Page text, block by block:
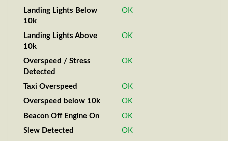
Landing Lights Below
10k
OK
Landing Lights Above
10k
OK
Overspeed / Stress
Detected
OK
Taxi Overspeed
OK
Overspeed below 10k
OK
Beacon Off Engine On
OK
Slew Detected
OK